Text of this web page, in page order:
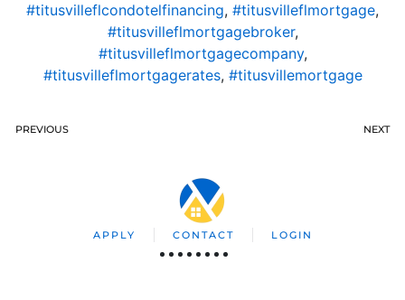
#titusvilleflcondotelfinancing, #titusvilleflmortgage,
#titusvilleflmortgagebroker,
#titusvilleflmortgagecompany,
#titusvilleflmortgagerates, #titusvillemortgage
PREVIOUS NEXT
APPLY CONTACT LOGIN